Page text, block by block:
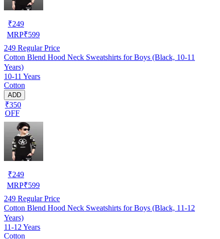
₹249
MRP₹599
249 Regular Price
Cotton Blend Hood Neck Sweatshirts for Boys (Black, 10-11
Years)
10-11 Years
Cotton
ADD
₹350
OFF
₹249
MRP₹599
249 Regular Price
Cotton Blend Hood Neck Sweatshirts for Boys (Black, 11-12
Years)
11-12 Years
Cotton